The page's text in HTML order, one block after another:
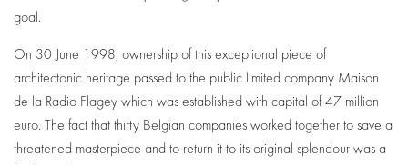
goal.
On 30 June 1998, ownership of this exceptional piece of
architectonic heritage passed to the public limited company Maison
de la Radio Flagey which was established with capital of 47 million
euro. The fact that thirty Belgian companies worked together to save a
threatened masterpiece and to return it to its original splendour was a